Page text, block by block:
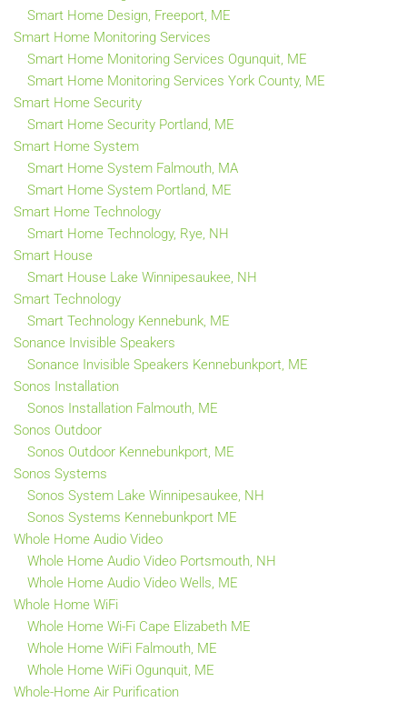
Smart Home Design, Freeport, ME
Smart Home Monitoring Services
Smart Home Monitoring Services Ogunquit, ME
Smart Home Monitoring Services York County, ME
Smart Home Security
Smart Home Security Portland, ME
Smart Home System
Smart Home System Falmouth, MA
Smart Home System Portland, ME
Smart Home Technology
Smart Home Technology, Rye, NH
Smart House
Smart House Lake Winnipesaukee, NH
Smart Technology
Smart Technology Kennebunk, ME
Sonance Invisible Speakers
Sonance Invisible Speakers Kennebunkport, ME
Sonos Installation
Sonos Installation Falmouth, ME
Sonos Outdoor
Sonos Outdoor Kennebunkport, ME
Sonos Systems
Sonos System Lake Winnipesaukee, NH
Sonos Systems Kennebunkport ME
Whole Home Audio Video
Whole Home Audio Video Portsmouth, NH
Whole Home Audio Video Wells, ME
Whole Home WiFi
Whole Home Wi-Fi Cape Elizabeth ME
Whole Home WiFi Falmouth, ME
Whole Home WiFi Ogunquit, ME
Whole-Home Air Purification